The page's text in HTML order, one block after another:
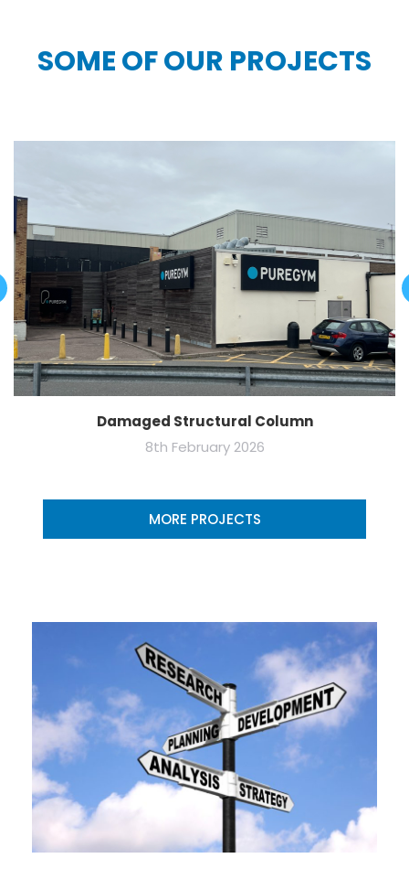
SOME OF OUR PROJECTS
Damaged Structural Column
8th February 2026
MORE PROJECTS